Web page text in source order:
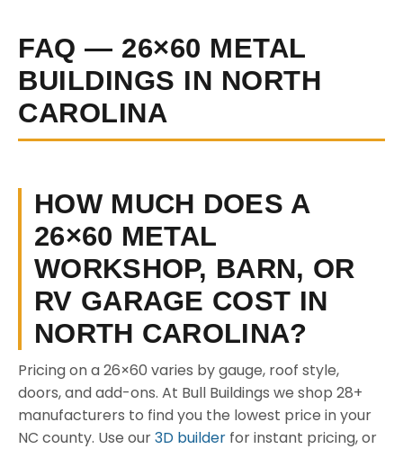
FAQ — 26×60 METAL
BUILDINGS IN NORTH
CAROLINA
HOW MUCH DOES A
26×60 METAL
WORKSHOP, BARN, OR
RV GARAGE COST IN
NORTH CAROLINA?
Pricing on a 26×60 varies by gauge, roof style,
doors, and add-ons. At Bull Buildings we shop 28+
manufacturers to find you the lowest price in your
NC county. Use our3D builder for instant pricing, or